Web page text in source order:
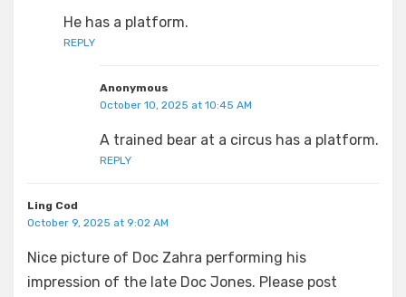
He has a platform.
REPLY
Anonymous
October 10, 2025 at 10:45 AM
A trained bear at a circus has a platform.
REPLY
Ling Cod
October 9, 2025 at 9:02 AM
Nice picture of Doc Zahra performing his
impression of the late Doc Jones. Please post